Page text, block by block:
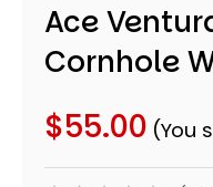
Ace
Cornhole
$55.00 (You